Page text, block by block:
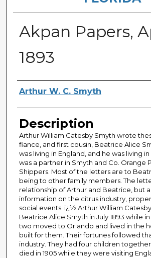
Akpan Papers,
1893
Authors
Arthur W. C. Smyth
Description
Arthur William Catesby Smyth wrote
fiance, and first cousin, Beatrice Alice
was living in England, and he was living
was a partner in Smyth and Co. Orange
Shippers. Most of the letters are to
being to other family members. The
relationship of Arthur and Beatrice, but
information on the citrus industry,
social events. ï¿½ Arthur William
Beatrice Alice Smyth in July 1893 while
two moved to Orlando and lived in the
built for them. Their fortunes followed
industry. They had four children
died in 1905 while they were visiting